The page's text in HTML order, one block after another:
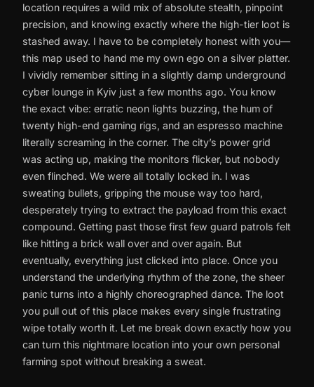
location requires a wild mix of absolute stealth, pinpoint
precision, and knowing exactly where the high-tier loot is
stashed away. I have to be completely honest with you—
this map used to hand me my own ego on a silver platter.
I vividly remember sitting in a slightly damp underground
cyber lounge in Kyiv just a few months ago. You know
the exact vibe: erratic neon lights buzzing, the hum of
twenty high-end gaming rigs, and an espresso machine
literally screaming in the corner. The city’s power grid
was acting up, making the monitors flicker, but nobody
even flinched. We were all totally locked in. I was
sweating bullets, gripping the mouse way too hard,
desperately trying to extract the payload from this exact
compound. Getting past those first few guard patrols felt
like hitting a brick wall over and over again. But
eventually, everything just clicked into place. Once you
understand the underlying rhythm of the zone, the sheer
panic turns into a highly choreographed dance. The loot
you pull out of this place makes every single frustrating
wipe totally worth it. Let me break down exactly how you
can turn this nightmare location into your own personal
farming spot without breaking a sweat.